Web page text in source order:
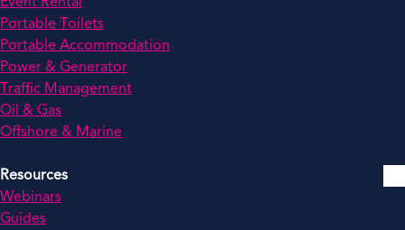
Portable Toilets
Portable Accommodation
Power & Generator
Traffic Management
Oil & Gas
Offshore & Marine
Resources
Webinars
Guides